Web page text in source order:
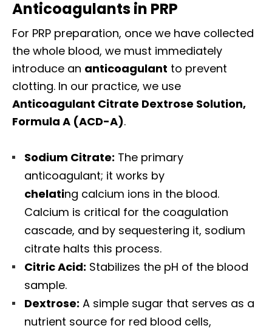
Anticoagulants in PRP
For PRP preparation, once we have collected
the whole blood, we must immediately
introduce an anticoagulant to prevent
clotting. In our practice, we use
Anticoagulant Citrate Dextrose Solution,
Formula A (ACD-A).
Sodium Citrate: The primary
anticoagulant; it works by
chelating calcium ions in the blood.
Calcium is critical for the coagulation
cascade, and by sequestering it, sodium
citrate halts this process.
Citric Acid: Stabilizes the pH of the blood
sample.
Dextrose: A simple sugar that serves as a
nutrient source for red blood cells,